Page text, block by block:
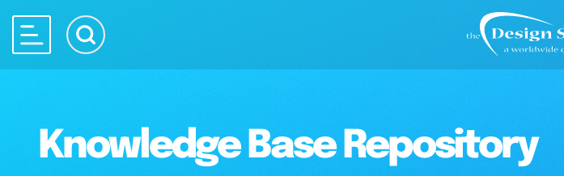
Knowledge Base Repository